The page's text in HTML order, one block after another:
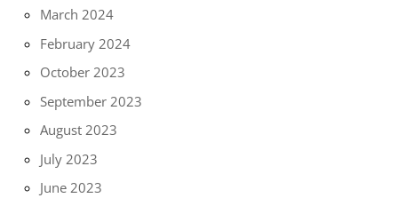
March 2024
February 2024
October 2023
September 2023
August 2023
July 2023
June 2023